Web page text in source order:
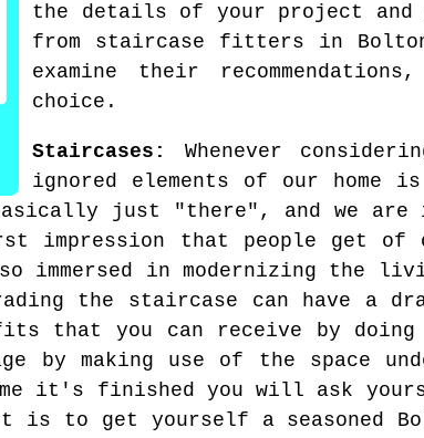
the details of your project and
from staircase fitters in Bolton
examine their
choice.
Staircases:
Whenever
ignored elements of our home
just "there", and we
impression that people get of
immersed in modernizing the
the staircase can have a
that you can receive by
by making use of the space
it's finished you will ask
is to get yourself a seasoned